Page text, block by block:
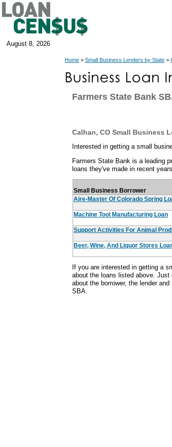
August 8, 2026
Home > Small Business Lenders by State >
Farmers State Bank
Calhan, CO Small Business
Interested in getting a small
Farmers State Bank is a leading
loans they've made in recent years.
Small Business Borrower
Aire-Master Of Colorado Spring
Machine Tool Manufacturing Loan
Support Activities For Animal
Beer, Wine, And Liquor Stores
If you are interested in getting a
about the loans listed above.
about the borrower, the lender
SBA.